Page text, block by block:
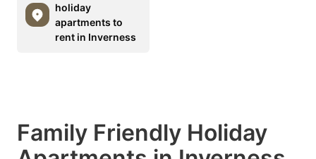
holiday
apartments to
rent in Inverness
Family Friendly Holiday